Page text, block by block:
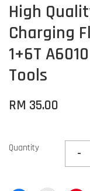
High
Charging
1+6T
Tools
RM 35.00
Quantity -